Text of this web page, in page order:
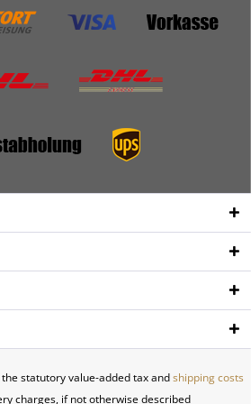
statutory value-added tax andshipping costs
charges, if not otherwise described